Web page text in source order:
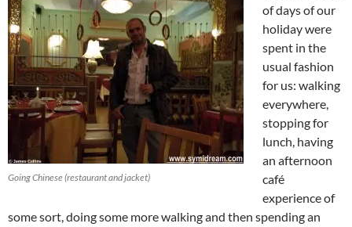
Going Chinese (restaurant and jacket)
of days of our
holiday were
spent in the
usual fashion
for us: walking
everywhere,
stopping for
lunch, having
an afternoon
café
experience of
some sort, doing some more walking and then spending an